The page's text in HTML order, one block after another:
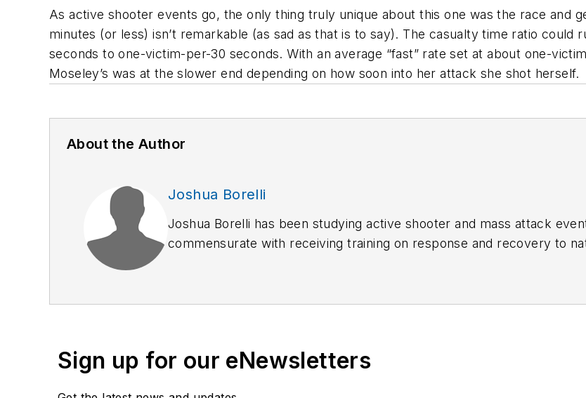
As active shooter events go, the only thing truly unique about this one was the race and
minutes (or less) isn’t remarkable (as sad as that is to say). The casualty time ratio
seconds to one-victim-per-30 seconds. With an average “fast” rate set at about one-
Moseley’s was at the slower end depending on how soon into her attack she shot herself.
About the Author
Joshua Borelli
Joshua Borelli has been studying active shooter and mass attack
commensurate with receiving training on response and recovery to
Sign up for our eNewsletters